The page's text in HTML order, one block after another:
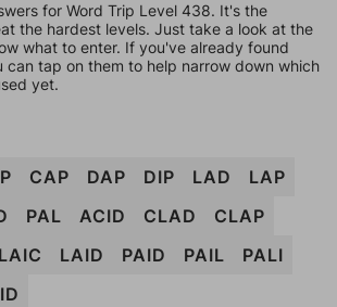
for Word Trip Level 438. It's the
the hardest levels. Just take a look at the
what to enter. If you've already found
can tap on them to help narrow down which
yet.
CAP DAP DIP LAD
LAP
PAL ACID CLAD
CLAP
LAIC LAID PAID PAIL
PALI